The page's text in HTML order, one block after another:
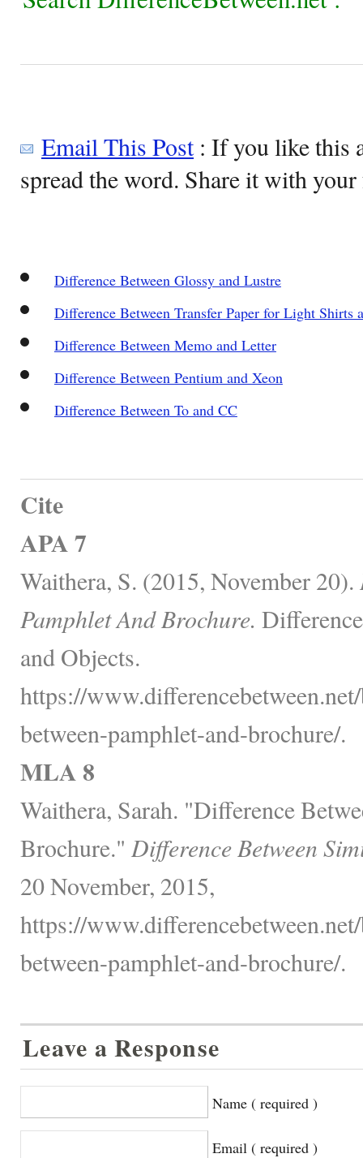
Email This Post: If you like this
spread the word. Share it with
Difference Between Glossy and Lustre
Difference Between Transfer Paper for Light Shirts
Difference Between Memo and Letter
Difference Between Pentium and Xeon
Difference Between To and CC
Cite
APA 7
Waithera, S. (2015, November 20).
Pamphlet And Brochure.
and Objects.
https://
between-pamphlet-and-brochure/.
MLA 8
Waithera, Sarah. "Difference
Brochure." Difference Between
20 November, 2015,
https://
between-pamphlet-and-brochure/.
Leave a Response
Name ( required )
Email ( required )